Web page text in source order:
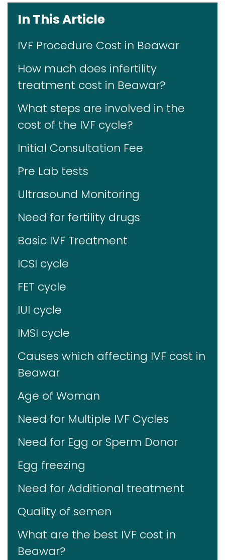
In This Article
IVF Procedure Cost in Beawar
How much does infertility
treatment cost in Beawar?
What steps are involved in the
cost of the IVF cycle?
Initial Consultation Fee
Pre Lab tests
Ultrasound Monitoring
Need for fertility drugs
Basic IVF Treatment
ICSI cycle
FET cycle
IUI cycle
IMSI cycle
Causes which affecting IVF cost in
Beawar
Age of Woman
Need for Multiple IVF Cycles
Need for Egg or Sperm Donor
Egg freezing
Need for Additional treatment
Quality of semen
What are the best IVF cost in
Beawar?